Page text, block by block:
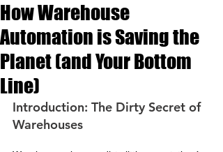
How Warehouse
Automation is Saving the
Planet (and Your Bottom
Line)
Introduction: The Dirty Secret of
Warehouses